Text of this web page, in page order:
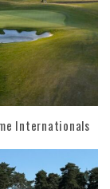
Internationals